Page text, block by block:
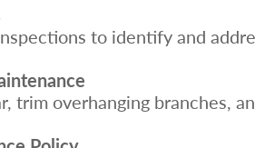
to identify and
trim overhanging branches,